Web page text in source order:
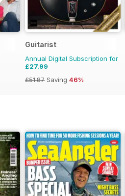
Guitarist
Annual Digital Subscription for
£27.99
£51.87 Saving 46%